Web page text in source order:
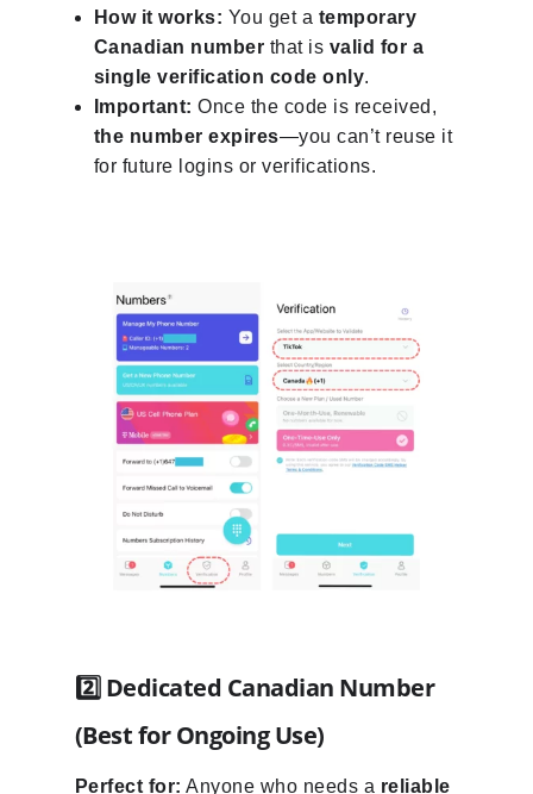
How it works: You get a temporary
Canadian number that is valid for a
single verification code only.
Important: Once the code is received,
the number expires—you can’t reuse it
for future logins or verifications.
2️⃣ Dedicated Canadian Number
(Best for Ongoing Use)
Perfect for: Anyone who needs a reliable